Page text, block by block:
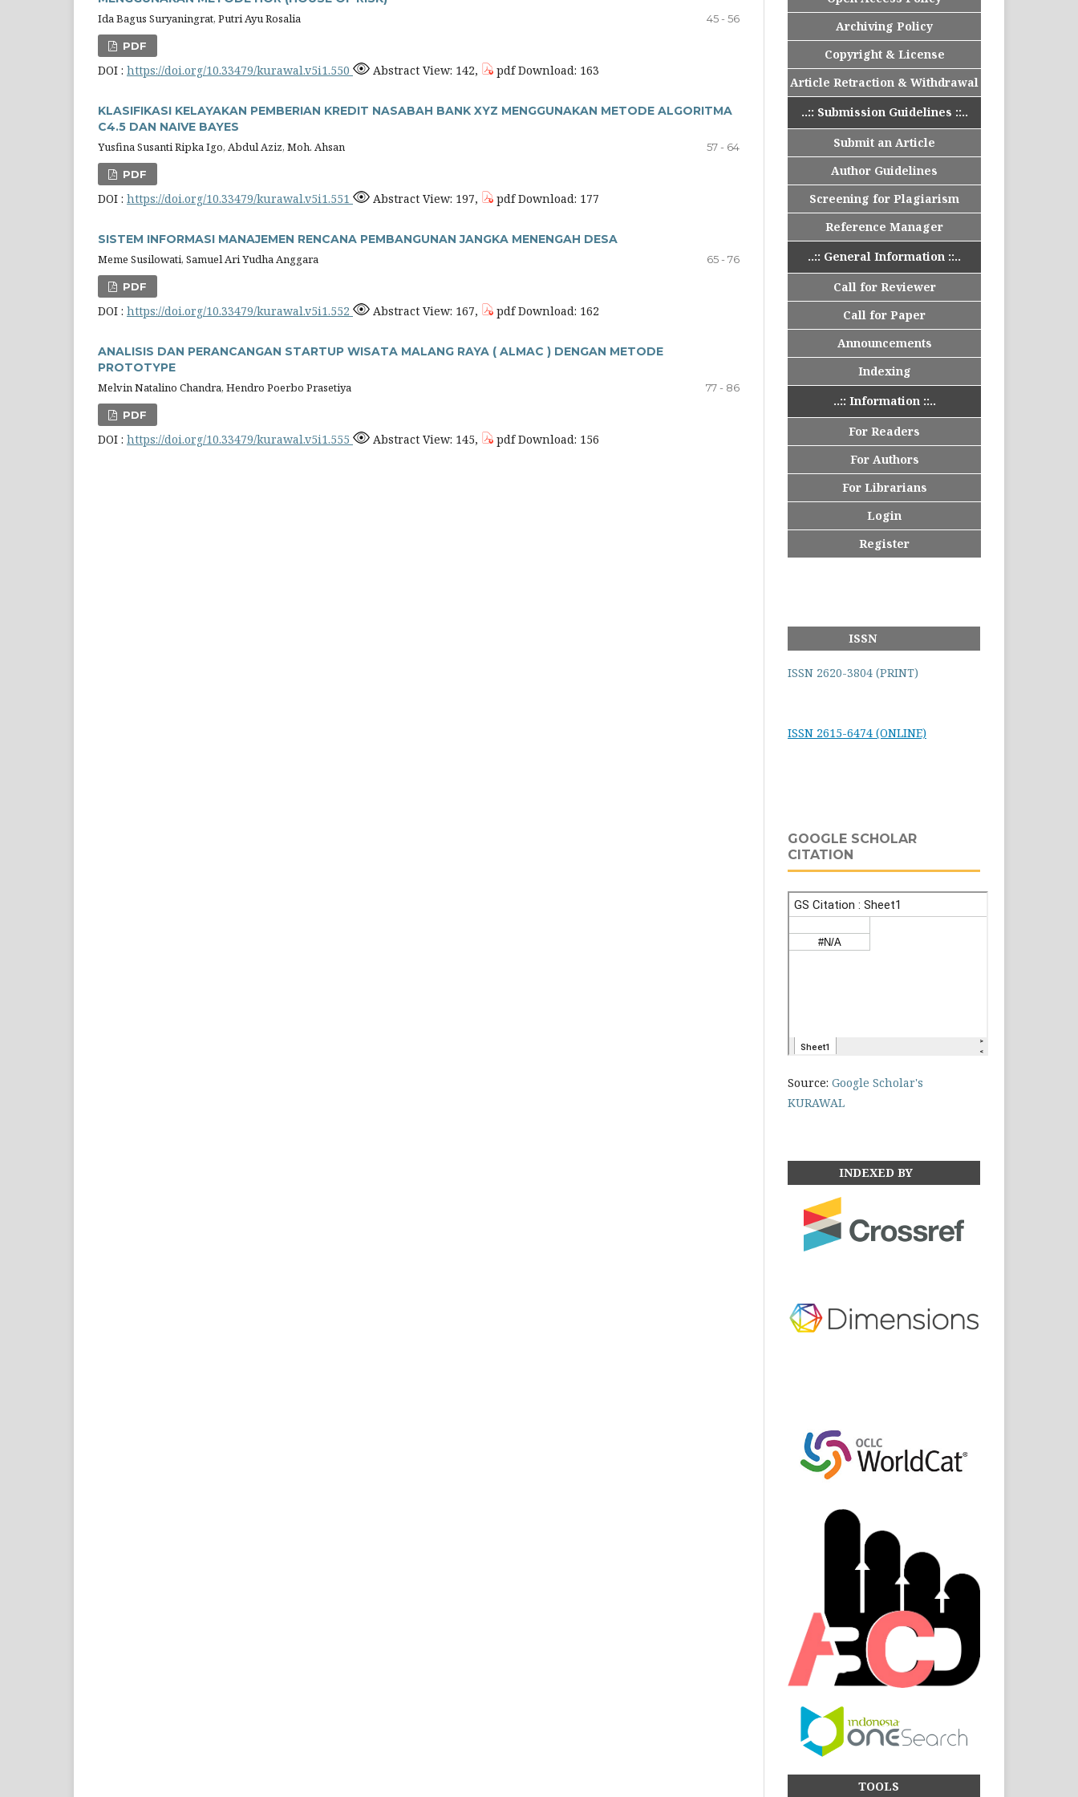
Ida Bagus Suryaningrat, Putri Ayu Rosalia
45 - 56
PDF
DOI : https://doi.org/10.33479/kurawal.v5i1.550 Abstract View: 142, pdf Download: 163
KLASIFIKASI KELAYAKAN PEMBERIAN KREDIT NASABAH BANK XYZ MENGGUNAKAN METODE ALGORITMA
C4.5 DAN NAIVE BAYES
Yusfina Susanti Ripka Igo, Abdul Aziz, Moh. Ahsan
57 - 64
PDF
DOI : https://doi.org/10.33479/kurawal.v5i1.551 Abstract View: 197, pdf Download: 177
SISTEM INFORMASI MANAJEMEN RENCANA PEMBANGUNAN JANGKA MENENGAH DESA
Meme Susilowati, Samuel Ari Yudha Anggara
65 - 76
PDF
DOI : https://doi.org/10.33479/kurawal.v5i1.552 Abstract View: 167, pdf Download: 162
ANALISIS DAN PERANCANGAN STARTUP WISATA MALANG RAYA ( ALMAC ) DENGAN METODE
PROTOTYPE
Melvin Natalino Chandra, Hendro Poerbo Prasetiya
77 - 86
PDF
DOI : https://doi.org/10.33479/kurawal.v5i1.555 Abstract View: 145, pdf Download: 156
Archiving Policy
Copyright & License
Article Retraction & Withdrawal
..:: Submission Guidelines ::..
Submit an Article
Author Guidelines
Screening for Plagiarism
Reference Manager
..:: General Information ::..
Call for Reviewer
Call for Paper
Announcements
Indexing
..:: Information ::..
For Readers
For Authors
For Librarians
Login
Register
ISSN
ISSN 2620-3804 (PRINT)
ISSN 2615-6474 (ONLINE)
GOOGLE SCHOLAR
CITATION
Source: Google Scholar's
KURAWAL
INDEXED BY
TOOLS